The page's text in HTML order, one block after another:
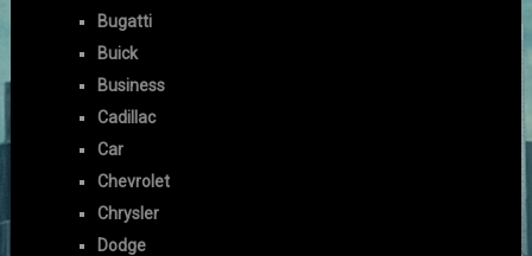
Bugatti
Buick
Business
Cadillac
Car
Chevrolet
Chrysler
Dodge